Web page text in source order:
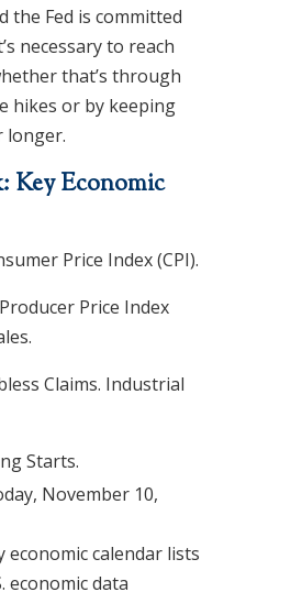
the Fed is committed
necessary to reach
that’s through
hikes or by keeping
longer.
Key Economic
Price Index (CPI).
Producer Price Index
Claims. Industrial
Starts.
November 10,
economic calendar lists
economic data